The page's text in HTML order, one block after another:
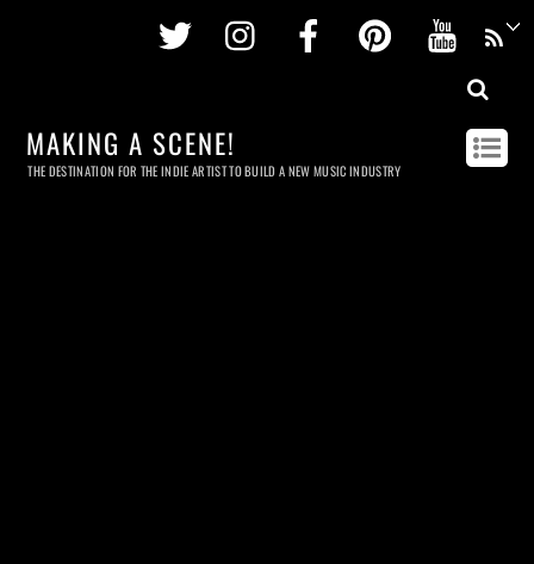
Twitter InstagramFacebookPinterest
MAKING A SCENE!
THE DESTINATION FOR THE INDIE ARTIST TO BUILD A NEW MUSIC INDUSTRY